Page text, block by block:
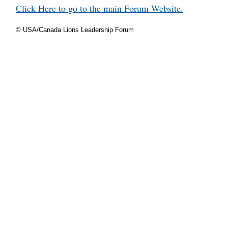
Click Here to go to the main Forum Website.
© USA/Canada Lions Leadership Forum